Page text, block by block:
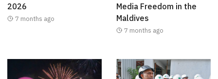
2026
7 months ago
Media Freedom in the
Maldives
7 months ago